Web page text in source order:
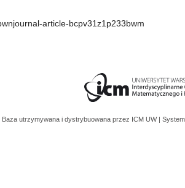
article-bcpv31z1p233bwm
Baza utrzymywana i dystrybuowana przez ICM UW |